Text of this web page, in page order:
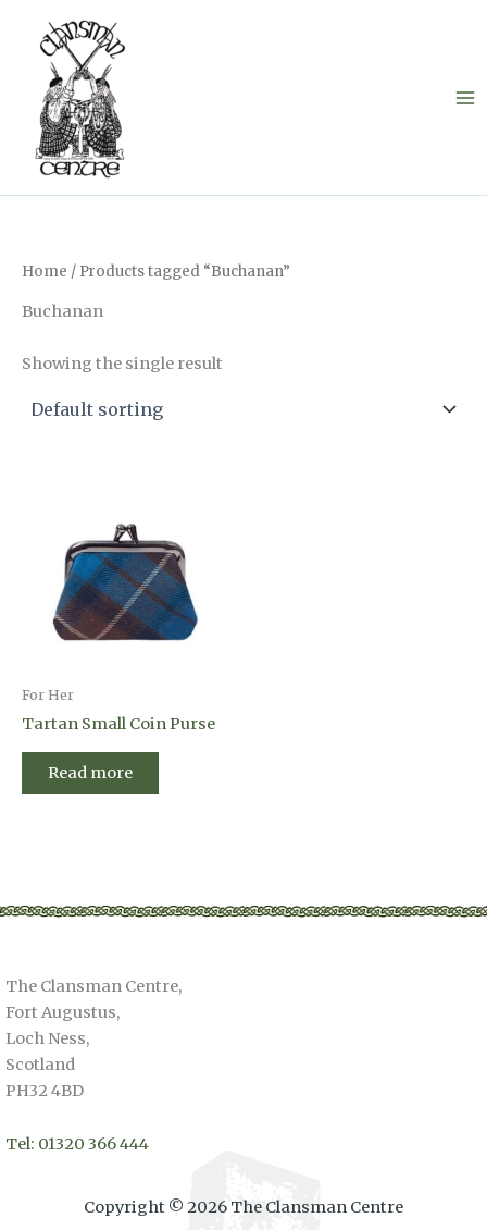
content
Home / Products tagged “Buchanan”
Buchanan
Showing the single result
For Her
Tartan Small Coin Purse
Read more
The Clansman Centre,
Fort Augustus,
Loch Ness,
Scotland
PH32 4BD
Tel: 01320 366 444
Copyright © 2026 The Clansman Centre